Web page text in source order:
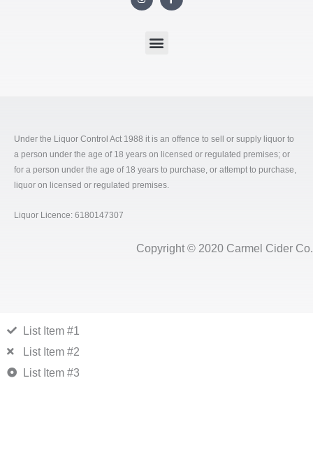
s
c
Under the Liquor Control Act 1988 it is an offence to sell or supply liquor to
a person under the age of 18 years on licensed or regulated premises; or
for a person under the age of 18 years to purchase, or attempt to purchase,
liquor on licensed or regulated premises.
Liquor Licence: 6180147307
Copyright © 2020 Carmel Cider Co.
List Item #1
List Item #2
List Item #3